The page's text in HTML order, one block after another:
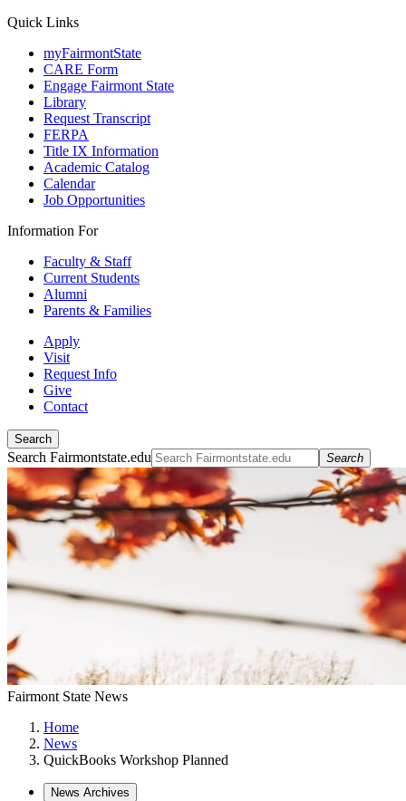
Quick Links
myFairmontState
CARE Form
Engage Fairmont State
Library
Request Transcript
FERPA
Title IX Information
Academic Catalog
Calendar
Job Opportunities
Information For
Faculty & Staff
Current Students
Alumni
Parents & Families
Apply
Visit
Request Info
Give
Contact
Search
Search Fairmontstate.edu Search
Fairmont State News
Home
News
QuickBooks Workshop Planned
News Archives